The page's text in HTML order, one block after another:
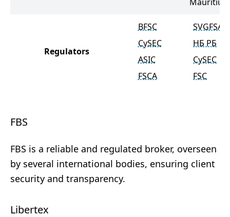
Regulators
BFSC
CySEC
ASIC
FSCA
SVGFSA
НБ РБ
CySEC
FSC
FBS
FBS is a reliable and regulated broker, overseen
by several international bodies, ensuring client
security and transparency.
Libertex